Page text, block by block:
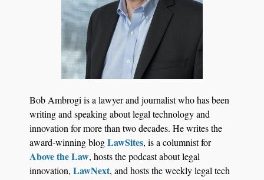
Bob Ambrogi is a lawyer and journalist who has been
writing and speaking about legal technology and
innovation for more than two decades. He writes the
award-winning blogLawSites, is a columnist for
Above the Law, hosts the podcast about legal
innovation, LawNext, and hosts the weekly legal tech